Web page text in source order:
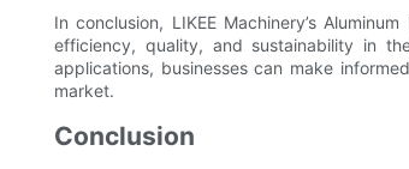
In conclusion, LIKEE Machinery’s
efficiency, quality, and sustainability in
applications, businesses can make
market.
Conclusion